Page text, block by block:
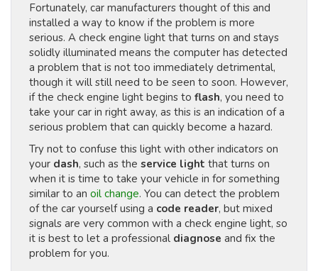
Fortunately, car manufacturers thought of this and
installed a way to know if the problem is more
serious. A check engine light that turns on and stays
solidly illuminated means the computer has detected
a problem that is not too immediately detrimental,
though it will still need to be seen to soon. However,
if the check engine light begins to flash, you need to
take your car in right away, as this is an indication of a
serious problem that can quickly become a hazard.
Try not to confuse this light with other indicators on
your dash, such as the service light that turns on
when it is time to take your vehicle in for something
similar to an oil change. You can detect the problem
of the car yourself using a code reader, but mixed
signals are very common with a check engine light, so
it is best to let a professional diagnose and fix the
problem for you.